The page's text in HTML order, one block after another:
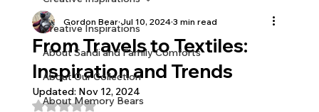
Creative Inspirations
About Sandi and Family Comforts
About Our Collection
About Memory Bears
From Travels to Textiles:
Inspiration and Trends
Gordon Bear Jul 10, 2024 3 min read
Updated: Nov 12, 2024
Rated NaN out of 5 stars.